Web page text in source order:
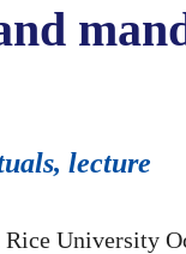
lecture
University